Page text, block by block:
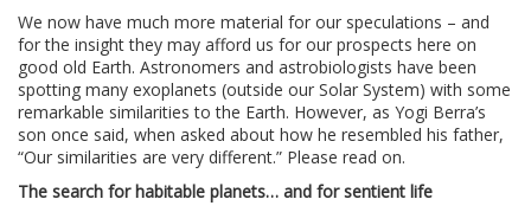
We now have much more material for our speculations – and
for the insight they may afford us for our prospects here on
good old Earth. Astronomers and astrobiologists have been
spotting many exoplanets (outside our Solar System) with some
remarkable similarities to the Earth. However, as Yogi Berra’s
son once said, when asked about how he resembled his father,
“Our similarities are very different.” Please read on.
The search for habitable planets… and for sentient life